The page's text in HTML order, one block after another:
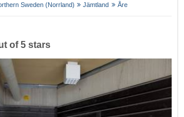
Sweden (Norrland) Jämtland Åre
of 5 stars